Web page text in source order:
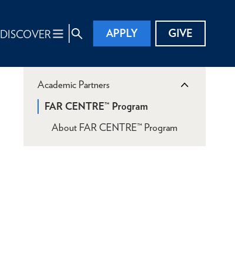
DISCOVER APPLY GIVE
Academic Partners
FAR CENTRE™ Program
About FAR CENTRE™ Program